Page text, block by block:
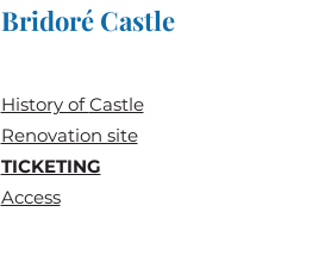
Bridoré Castle
History ofCastle
Renovation site
TICKETING
Access